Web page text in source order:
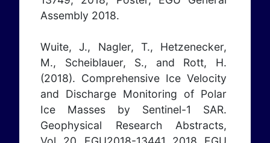
Assembly 2018.
Wuite, J., Nagler, T., Hetzenecker,
M., Scheiblauer, S., and Rott, H.
(2018). Comprehensive Ice Velocity
and Discharge Monitoring of Polar
Ice Masses by Sentinel-1 SAR.
Geophysical Research Abstracts,